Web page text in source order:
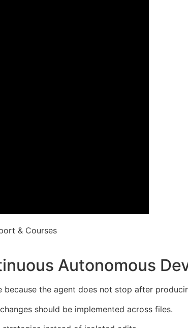
& Courses
Autonomous
the agent does not stop after
should be implemented across files.